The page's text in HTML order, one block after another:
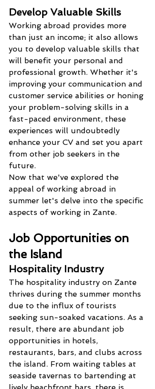
Develop Valuable Skills
Working abroad provides more
than just an income; it also allows
you to develop valuable skills that
will benefit your personal and
professional growth. Whether it's
improving your communication and
customer service abilities or honing
your problem-solving skills in a
fast-paced environment, these
experiences will undoubtedly
enhance your CV and set you apart
from other job seekers in the
future.
Now that we've explored the
appeal of working abroad in
summer let's delve into the specific
aspects of working in Zante.
Job Opportunities on
the Island
Hospitality Industry
The hospitality industry on Zante
thrives during the summer months
due to the influx of tourists
seeking sun-soaked vacations. As a
result, there are abundant job
opportunities in hotels,
restaurants, bars, and clubs across
the island. From waiting tables at
seaside tavernas to bartending at